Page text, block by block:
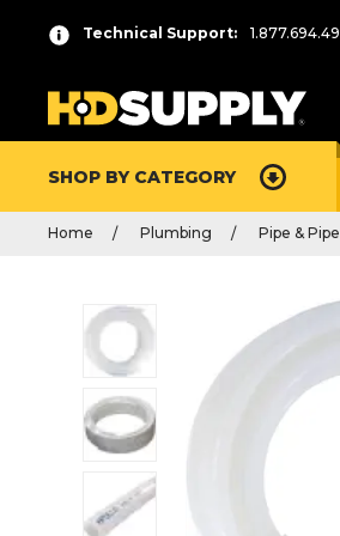
Technical Support:
SHOP BY CATEGORY
Home Plumbing Pipe &